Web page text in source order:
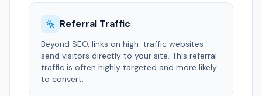
Referral Traffic
Beyond SEO, links on high-traffic websites
send visitors directly to your site. This referral
traffic is often highly targeted and more likely
to convert.